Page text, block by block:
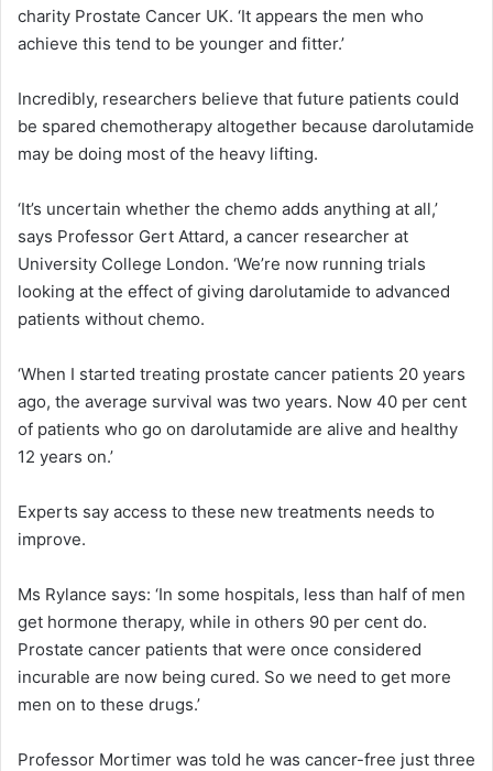
charity Prostate Cancer UK. ‘It appears the men who
achieve this tend to be younger and fitter.’
Incredibly, researchers believe that future patients could
be spared chemotherapy altogether because darolutamide
may be doing most of the heavy lifting.
‘It’s uncertain whether the chemo adds anything at all,’
says Professor Gert Attard, a cancer researcher at
University College London. ‘We’re now running trials
looking at the effect of giving darolutamide to advanced
patients without chemo.
‘When I started treating prostate cancer patients 20 years
ago, the average survival was two years. Now 40 per cent
of patients who go on darolutamide are alive and healthy
12 years on.’
Experts say access to these new treatments needs to
improve.
Ms Rylance says: ‘In some hospitals, less than half of men
get hormone therapy, while in others 90 per cent do.
Prostate cancer patients that were once considered
incurable are now being cured. So we need to get more
men on to these drugs.’
Professor Mortimer was told he was cancer-free just three